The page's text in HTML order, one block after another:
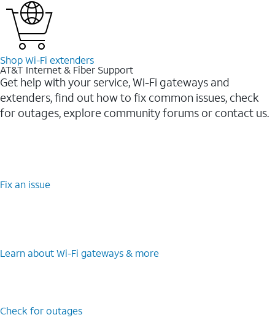
Shop Wi-⁠Fi extenders
AT&T Internet & Fiber Support
Get help with your service, Wi-Fi gateways and
extenders, find out how to fix common issues, check
for outages, explore community forums or contact us.
Fix an issue
Learn about Wi-⁠Fi gateways & more
Check for outages